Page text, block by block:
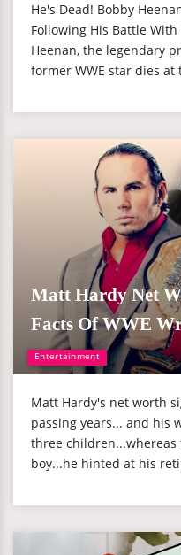
He's Dead! Bobby
Following His Battle With
Heenan, the legendary
former WWE star dies at
Entertainment
Matt Hardy Net
Facts Of WWE
Matt Hardy's net worth
passing years... and his
three
boy...he hinted at his